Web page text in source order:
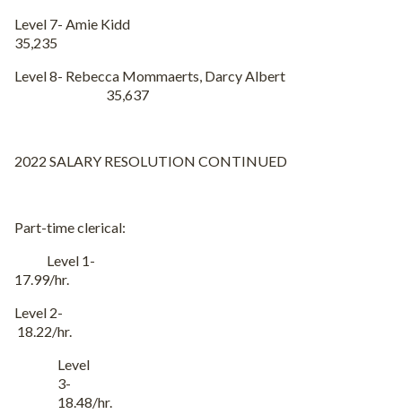
Level 7- Amie Kidd
35,235
Level 8- Rebecca Mommaerts, Darcy Albert
35,637
2022 SALARY RESOLUTION CONTINUED
Part-time clerical:
Level 1-
17.99/hr.
Level 2-
18.22/hr.
Level
3-
18.48/hr.